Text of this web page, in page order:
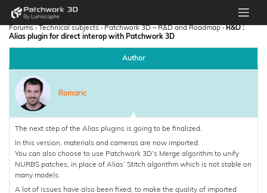
Forums › Technical subjects › Patchwork 3D – R&D and Roadmap › R&D :
Alias plugin for direct interop with Patchwork 3D
Author
Romaric
The next step of the Alias plugins is going to be finalized.
In this version, materials and cameras are now imported.
You can also choose to use Patchwork 3D’s Merge algorithm to unify
NURBS patches, in place of Alias’ Stitch algorithm which is not stable on
many models.
A lot of issues have also been fixed, to make the quality of imported